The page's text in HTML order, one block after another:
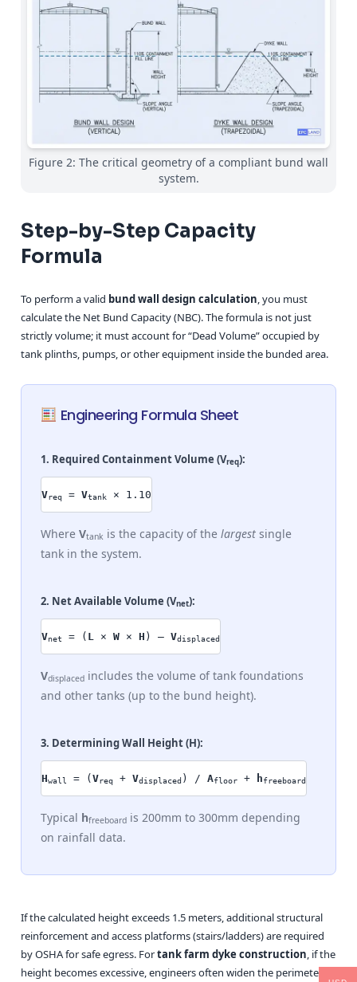
Figure 2: The critical geometry of a compliant bund wall
system.
Step-by-Step Capacity
Formula
To perform a valid bund wall design calculation, you must
calculate the Net Bund Capacity (NBC). The formula is not just
strictly volume; it must account for “Dead Volume” occupied by
tank plinths, pumps, or other equipment inside the bunded area.
Engineering Formula Sheet
1. Required Containment Volume (Vreq):
Vreq = Vtank × 1.10
Where Vtank is the capacity of the largest single
tank in the system.
2. Net Available Volume (Vnet):
Vnet = ( L × W × H ) – Vdisplaced
Vdisplaced includes the volume of tank foundations
and other tanks (up to the bund height).
3. Determining Wall Height (H):
Hwall = ( Vreq + Vdisplaced ) / Afloor + hfreeboard
Typical hfreeboard is 200mm to 300mm depending
on rainfall data.
If the calculated height exceeds 1.5 meters, additional structural
reinforcement and access platforms (stairs/ladders) are required
by OSHA for safe egress. Fortank farm dyke construction, if the
height becomes excessive, engineers often widen the perimeter